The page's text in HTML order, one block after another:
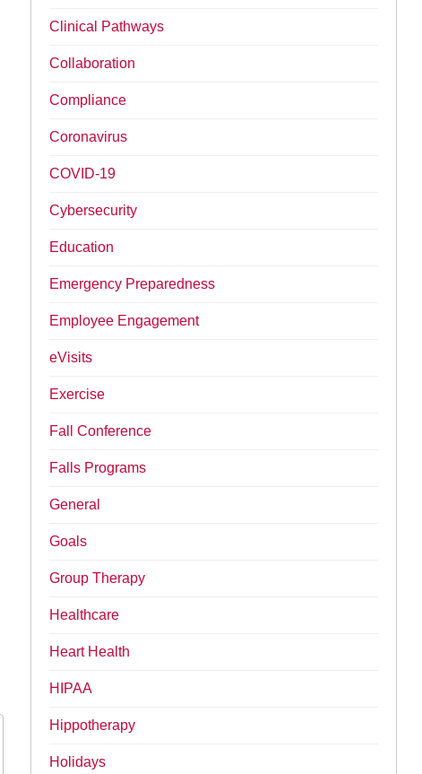
Clinical Pathways
Collaboration
Compliance
Coronavirus
COVID-19
Cybersecurity
Education
Emergency Preparedness
Employee Engagement
eVisits
Exercise
Fall Conference
Falls Programs
General
Goals
Group Therapy
Healthcare
Heart Health
HIPAA
Hippotherapy
Holidays